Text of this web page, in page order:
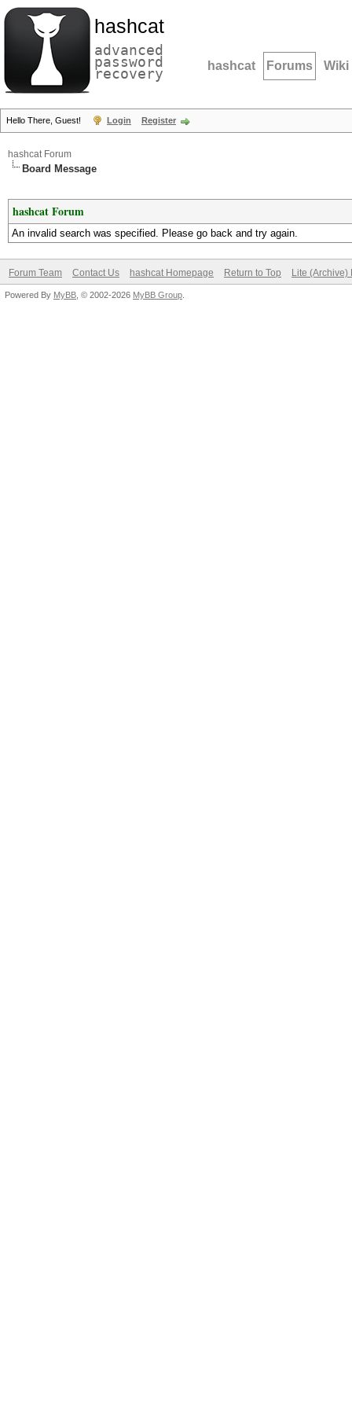
hashcat
advanced
password
recovery hashcat Forums Wiki
Hello There, Guest! Login Register
hashcat Forum
Board Message
hashcat Forum
An invalid search was specified. Please go back and try again.
Forum Team Contact Us hashcat Homepage Return to Top Lite (Archive)
Powered By MyBB , © 2002-2026 MyBB Group